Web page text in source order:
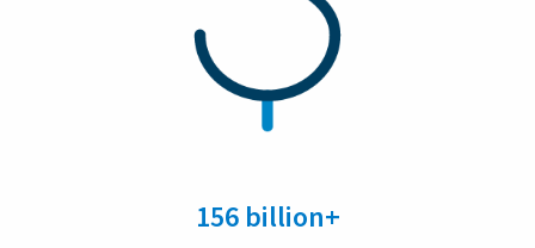
156 billion+